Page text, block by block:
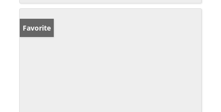
Favorite